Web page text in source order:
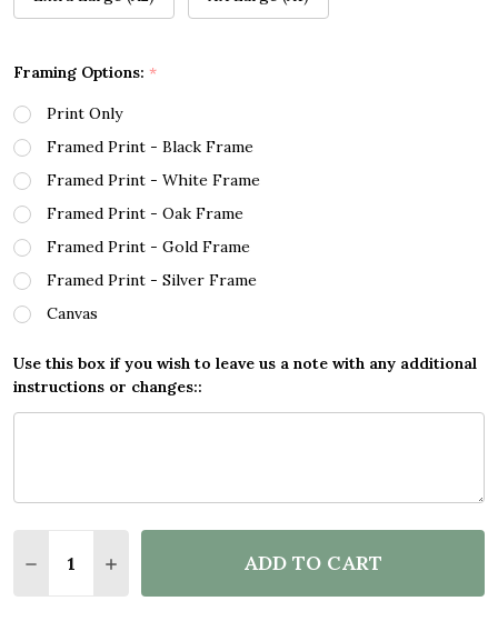
Framing Options: *
Print Only
Framed Print - Black Frame
Framed Print - White Frame
Framed Print - Oak Frame
Framed Print - Gold Frame
Framed Print - Silver Frame
Canvas
Use this box if you wish to leave us a note with any additional
instructions or changes::
DECREASE QUANTITY OF SKIING WINTER SNOW
INCREASE QUANTITY OF SKIING WINTER
ADD TO CART